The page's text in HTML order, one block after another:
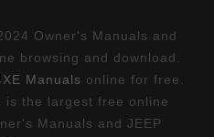
Owner's Manuals and
browsing and download.
Manuals online for free.
is the largest free online
Manuals and JEEP